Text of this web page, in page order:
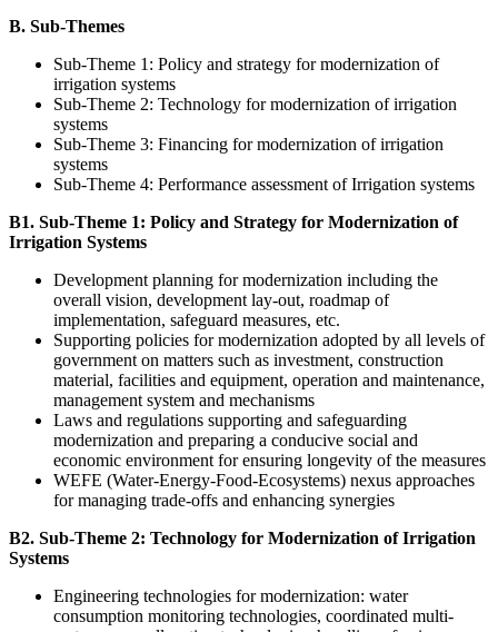
B. Sub-Themes
Sub-Theme 1: Policy and strategy for modernization of
irrigation systems
Sub-Theme 2: Technology for modernization of irrigation
systems
Sub-Theme 3: Financing for modernization of irrigation
systems
Sub-Theme 4: Performance assessment of Irrigation systems
B1. Sub-Theme 1: Policy and Strategy for Modernization of
Irrigation Systems
Development planning for modernization including the
overall vision, development lay-out, roadmap of
implementation, safeguard measures, etc.
Supporting policies for modernization adopted by all levels of
government on matters such as investment, construction
material, facilities and equipment, operation and maintenance,
management system and mechanisms
Laws and regulations supporting and safeguarding
modernization and preparing a conducive social and
economic environment for ensuring longevity of the measures
WEFE (Water-Energy-Food-Ecosystems) nexus approaches
for managing trade-offs and enhancing synergies
B2. Sub-Theme 2: Technology for Modernization of Irrigation
Systems
Engineering technologies for modernization: water
consumption monitoring technologies, coordinated multi-